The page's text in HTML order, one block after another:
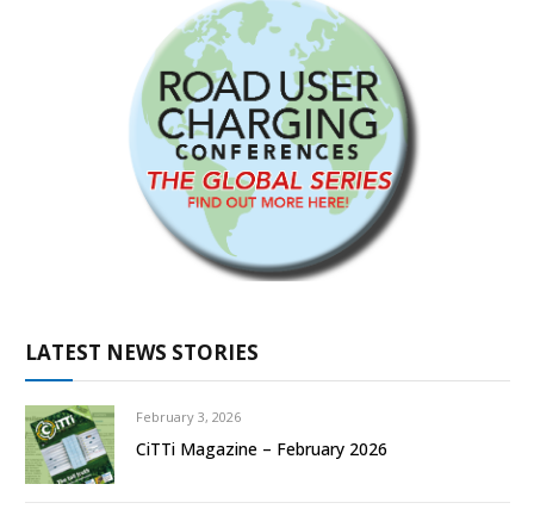
LATEST NEWS STORIES
February 3, 2026
CiTTi Magazine – February 2026